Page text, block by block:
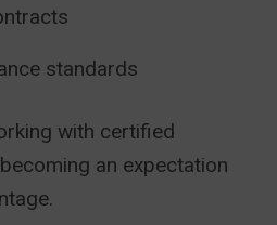
standards
with certified
an expectation